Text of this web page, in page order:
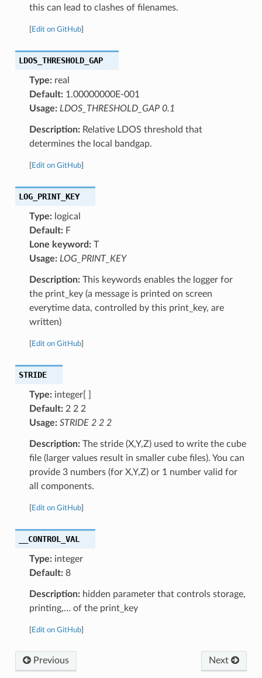
this can lead to clashes of filenames.
Edit on GitHub]
LDOS_THRESHOLD_GAP
Type:real
Default:1.00000000E-001
Usage: LDOS_THRESHOLD_GAP 0.1
Description:Relative LDOS threshold that
determines the local bandgap.
Edit on GitHub]
LOG_PRINT_KEY
Type:logical
Default:F
Lone keyword:T
Usage: LOG_PRINT_KEY
Description:This keywords enables the logger for
the print_key (a message is printed on screen
everytime data, controlled by this print_key, are
written)
Edit on GitHub]
STRIDE
Type:integer[ ]
Default:2 2 2
Usage: STRIDE 2 2 2
Description:The stride (X,Y,Z) used to write the cube
file (larger values result in smaller cube files). You can
provide 3 numbers (for X,Y,Z) or 1 number valid for
all components.
Edit on GitHub]
__CONTROL_VAL
Type:integer
Default:8
Description:hidden parameter that controls storage,
printing,… of the print_key
Edit on GitHub]
Previous Next